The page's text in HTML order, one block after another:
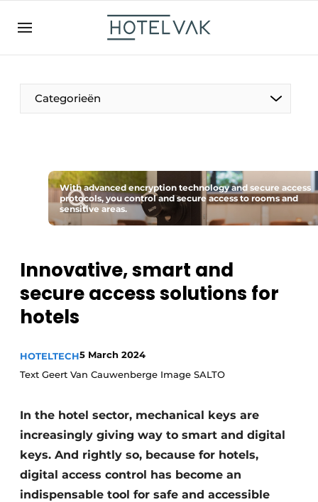
EN
NL
EN
FR
Categorieën
The Pen
International
HR & Personnel
With advanced encryption technology and secure access
protocols, you control and secure access to rooms and
sensitive areas.
Innovative, smart and
secure access solutions for
hotels
HOTELTECH5 March 2024
Text Geert Van Cauwenberge Image SALTO
In the hotel sector, mechanical keys are
increasingly giving way to smart and digital
keys. And rightly so, because for hotels,
digital access control has become an
indispensable tool for safe and accessible